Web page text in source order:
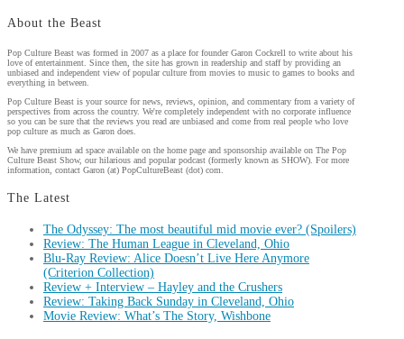
About the Beast
Pop Culture Beast was formed in 2007 as a place for founder Garon Cockrell to write about his
love of entertainment. Since then, the site has grown in readership and staff by providing an
unbiased and independent view of popular culture from movies to music to games to books and
everything in between.
Pop Culture Beast is your source for news, reviews, opinion, and commentary from a variety of
perspectives from across the country. We're completely independent with no corporate influence
so you can be sure that the reviews you read are unbiased and come from real people who love
pop culture as much as Garon does.
We have premium ad space available on the home page and sponsorship available on The Pop
Culture Beast Show, our hilarious and popular podcast (formerly known as SHOW). For more
information, contact Garon (at) PopCultureBeast (dot) com.
The Latest
The Odyssey: The most beautiful mid movie ever? (Spoilers)
Review: The Human League in Cleveland, Ohio
Blu-Ray Review: Alice Doesn’t Live Here Anymore
(Criterion Collection)
Review + Interview – Hayley and the Crushers
Review: Taking Back Sunday in Cleveland, Ohio
Movie Review: What’s The Story, Wishbone